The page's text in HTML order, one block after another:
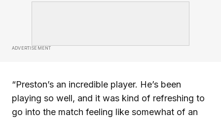
ADVERTISEMENT
“Preston’s an incredible player. He’s been
playing so well, and it was kind of refreshing to
go into the match feeling like somewhat of an